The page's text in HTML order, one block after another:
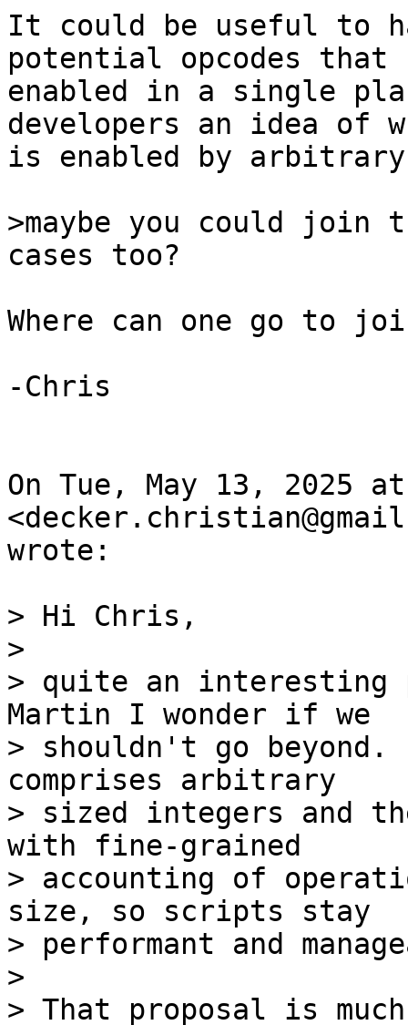
It could be useful to
potential opcodes that
enabled in a single
developers an idea of
is enabled by
>maybe you could
Where can one go to
-Chris
On Tue, May 13, 2025
wrote:
> Hi Chris,
>
> quite an interesting
Martin I wonder if we
> shouldn't go beyond.
comprises arbitrary
> sized integers and
with fine-grained
> accounting of
size, so scripts stay
> performant and
>
> That proposal is